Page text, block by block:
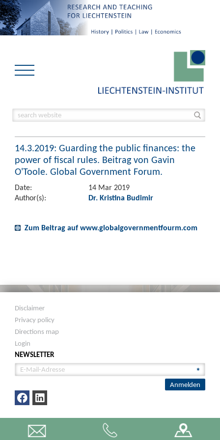
14.3.2019: Guarding the public finances: the
power of fiscal rules. Beitrag von Gavin
O'Toole. Global Government Forum.
Date:
14 Mar 2019
Author(s):
Dr. Kristina Budimir
Zum Beitrag auf www.globalgovernmentfourm.com
Disclaimer
Privacy policy
Directions map
Login
NEWSLETTER